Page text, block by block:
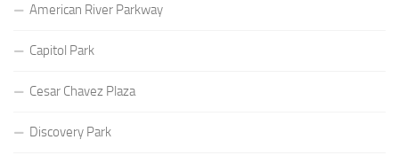
American River Parkway
Capitol Park
Cesar Chavez Plaza
Discovery Park